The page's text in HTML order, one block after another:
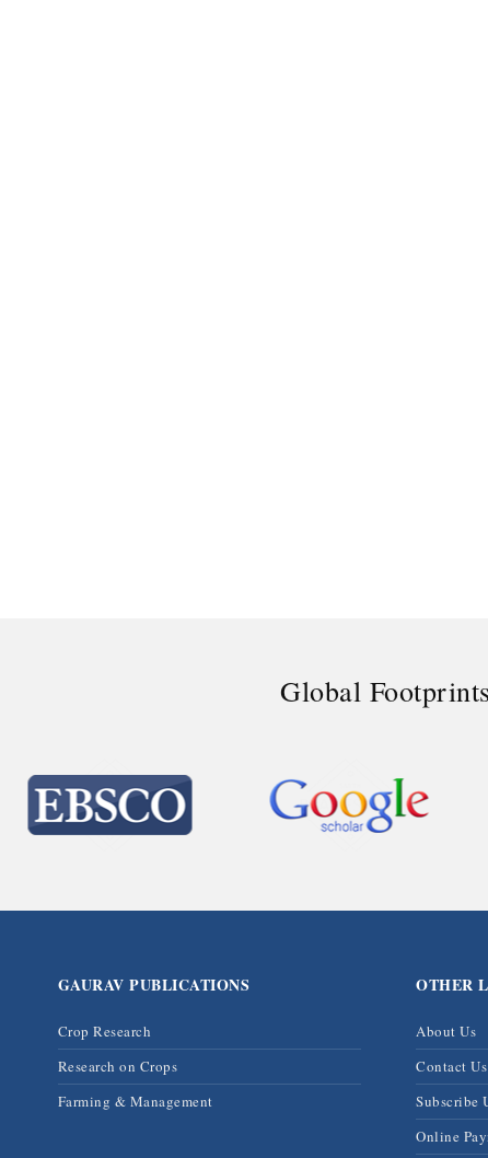
Global Footprints
GAURAV PUBLICATIONS
Crop Research
Research on Crops
Farming & Management
OTHER
About Us
Contact Us
Subscribe
Online